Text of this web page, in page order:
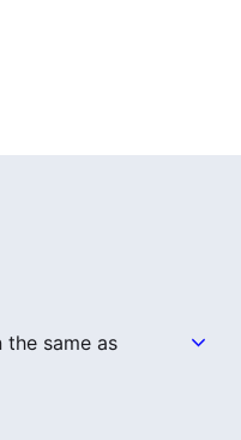
the same as